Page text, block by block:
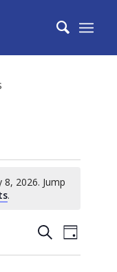
2026. Jump
.
Events
Search
SearchEvent
Day